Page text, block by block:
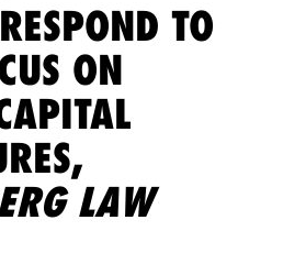
TO
ON
LAW